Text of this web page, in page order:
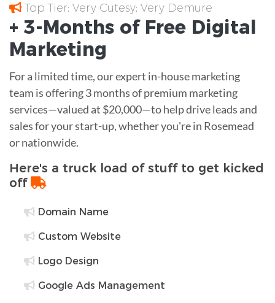
Top Tier; Very Cutesy; Very Demure
+ 3-Months of Free Digital
Marketing
For a limited time, our expert in-house marketing
team is offering 3 months of premium marketing
services—valued at $20,000—to help drive leads and
sales for your start-up, whether you're in Rosemead
or nationwide.
Here's a truck load of stuff to get kicked
off
Domain Name
Custom Website
Logo Design
Google Ads Management